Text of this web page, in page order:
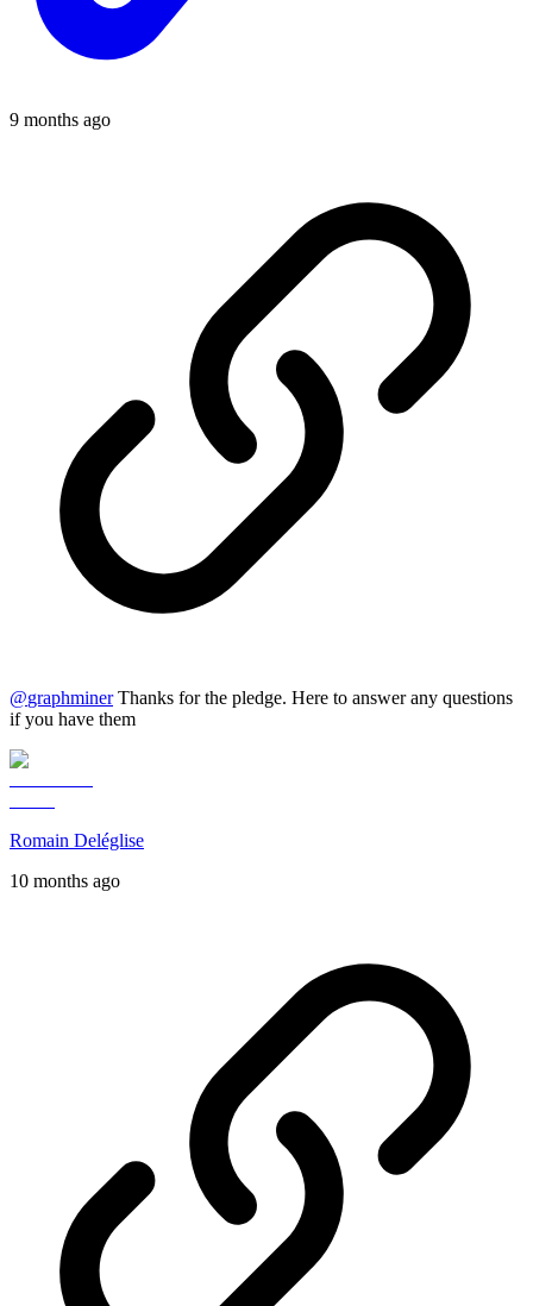
9 months ago
@graphminerThanks for the pledge. Here to answer any questions
if you have them
Romain Deléglise
10 months ago